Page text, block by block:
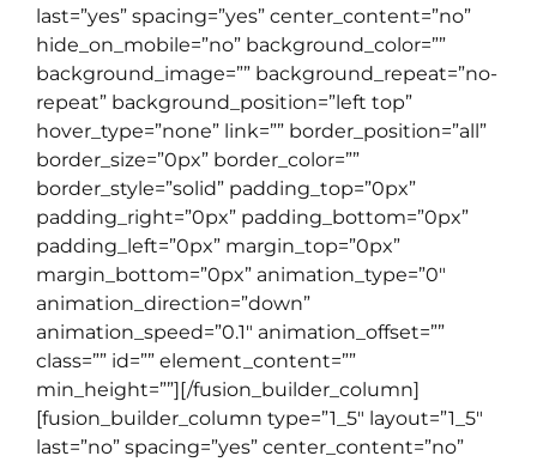
last=”yes” spacing=”yes” center_content=”no”
hide_on_mobile=”no” background_color=””
background_image=”” background_repeat=”no-
repeat” background_position=”left top”
hover_type=”none” link=”” border_position=”all”
border_size=”0px” border_color=””
border_style=”solid” padding_top=”0px”
padding_right=”0px” padding_bottom=”0px”
padding_left=”0px” margin_top=”0px”
margin_bottom=”0px” animation_type=”0″
animation_direction=”down”
animation_speed=”0.1″ animation_offset=””
class=”” id=”” element_content=””
min_height=””][/fusion_builder_column]
[fusion_builder_column type=”1_5″ layout=”1_5″
last=”no” spacing=”yes” center_content=”no”